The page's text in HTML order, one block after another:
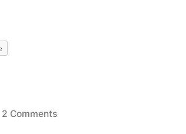
2 Commentson